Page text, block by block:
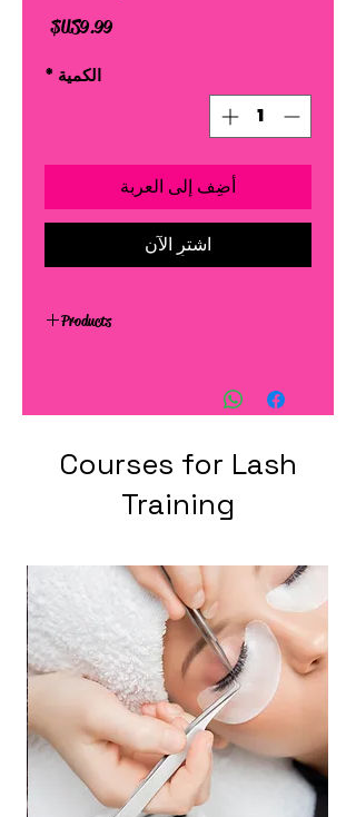
السعر
الكمية *
أضِف إلى العربة
اشترِ الآن
Products
Courses for Lash
Training